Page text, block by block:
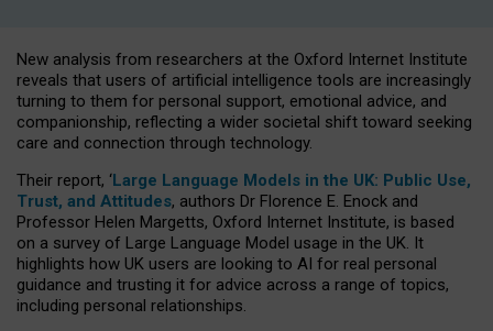
New analysis from researchers at the Oxford Internet Institute
reveals that users of artificial intelligence tools are increasingly
turning to them for personal support, emotional advice, and
companionship, reflecting a wider societal shift toward seeking
care and connection through technology.
Their report, ‘Large Language Models in the UK: Public Use,
Trust, and Attitudes, authors Dr Florence E. Enock and
Professor Helen Margetts, Oxford Internet Institute, is based
on a survey of Large Language Model usage in the UK. It
highlights how UK users are looking to AI for real personal
guidance and trusting it for advice across a range of topics,
including personal relationships.